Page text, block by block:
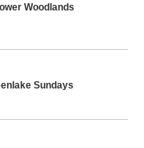
Woodlands
Sundays